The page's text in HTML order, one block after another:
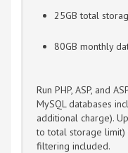
25GB total
80GB monthly
Run PHP, ASP, and
MySQL databases
additional charge).
to total storage limit)
filtering included.